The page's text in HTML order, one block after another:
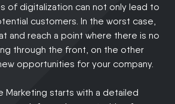
of digitalization can not only lead to
customers. In the worst case,
and reach a point where there is no
through the front, on the other
opportunities for your company.
Marketing starts with a detailed